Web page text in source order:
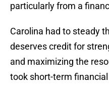
particularly from a
Carolina had to steady
deserves credit for
and maximizing the
took short-term